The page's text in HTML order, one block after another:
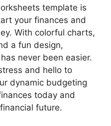
template is
your finances and
With colorful charts,
a fun design,
never been easier.
and hello to
dynamic budgeting
today and
future.